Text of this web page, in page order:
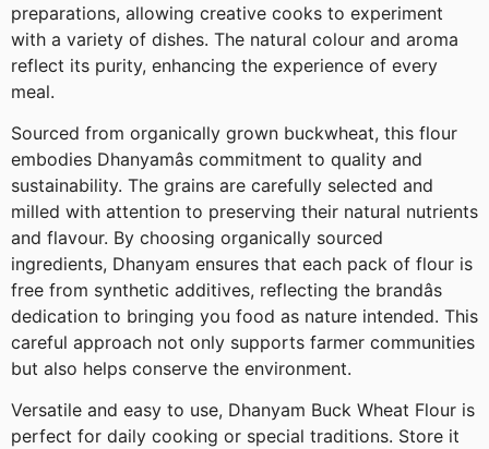
preparations, allowing creative cooks to experiment
with a variety of dishes. The natural colour and aroma
reflect its purity, enhancing the experience of every
meal.
Sourced from organically grown buckwheat, this flour
embodies Dhanyamâs commitment to quality and
sustainability. The grains are carefully selected and
milled with attention to preserving their natural nutrients
and flavour. By choosing organically sourced
ingredients, Dhanyam ensures that each pack of flour is
free from synthetic additives, reflecting the brandâs
dedication to bringing you food as nature intended. This
careful approach not only supports farmer communities
but also helps conserve the environment.
Versatile and easy to use, Dhanyam Buck Wheat Flour is
perfect for daily cooking or special traditions. Store it